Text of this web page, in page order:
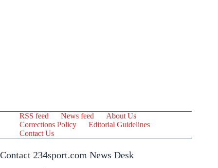
RSS feed News feed
About Us
Corrections Policy
Editorial Guidelines
Contact Us
Contact 234sport.com News Desk